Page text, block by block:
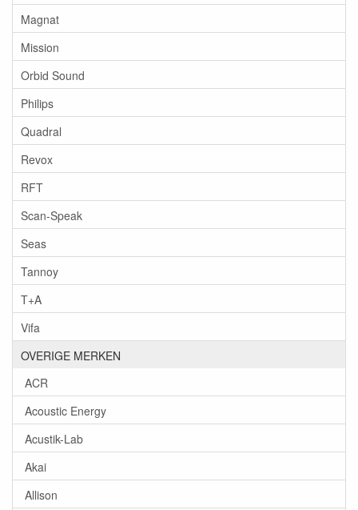
Magnat
Mission
Orbid Sound
Philips
Quadral
Revox
RFT
Scan-Speak
Seas
Tannoy
T+A
Vifa
OVERIGE MERKEN
ACR
Acoustic Energy
Acustik-Lab
Akai
Allison